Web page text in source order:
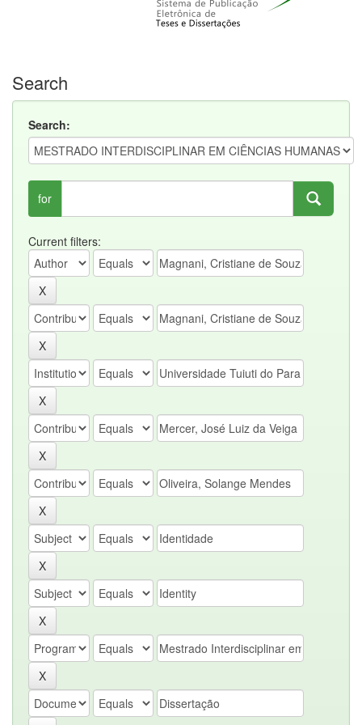
Search
Search:
for
Current filters: